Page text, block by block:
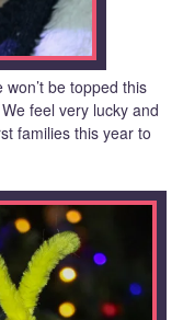
be topped this
feel very lucky and
families this year to